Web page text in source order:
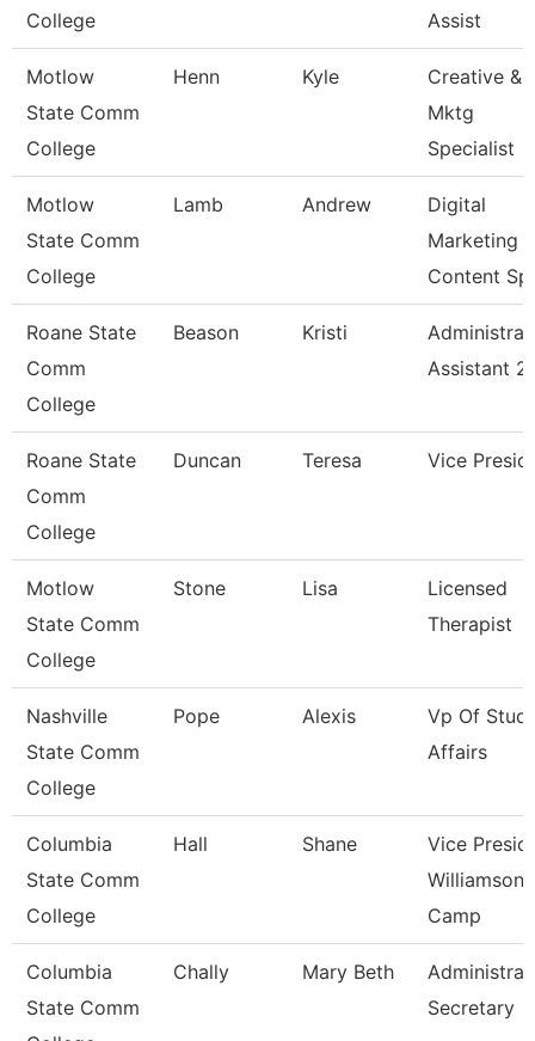
College Assist
Motlow
State Comm
College
Henn Kyle
Creative &
Mktg
Specialist
Motlow
State Comm
College
Lamb Andrew
Digital
Marketing
Content
Roane State
Comm
College
Beason Kristi
Assistant 2
Roane State
Comm
College
Duncan Teresa Vice
Motlow
State Comm
College
Stone Lisa
Licensed
Therapist
Nashville
State Comm
College
Pope Alexis
Vp Of
Affairs
Columbia
State Comm
College
Hall Shane
Vice
Williamson
Camp
Columbia
State Comm
Chally Mary Beth
Secretary